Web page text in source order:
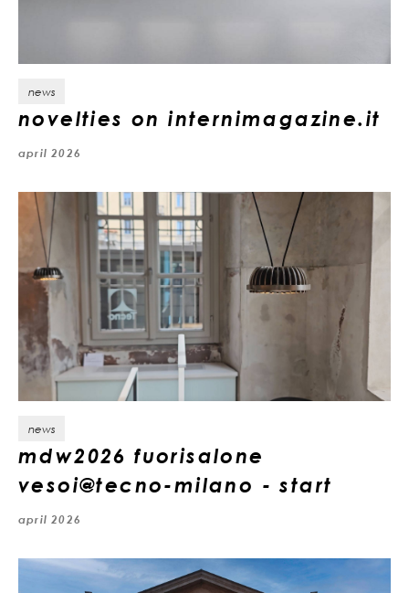
news
novelties on internimagazine.it
april 2026
news
mdw2026 fuorisalone
vesoi@tecno-milano - start
april 2026